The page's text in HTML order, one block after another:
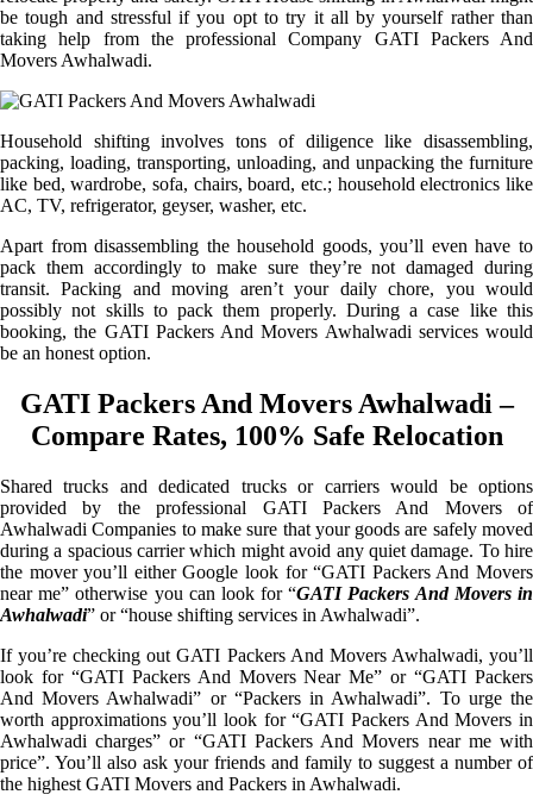
be tough and stressful if you opt to try it all by yourself rather than
taking help from the professional Company GATI Packers And
Movers Awhalwadi.
Household shifting involves tons of diligence like disassembling,
packing, loading, transporting, unloading, and unpacking the furniture
like bed, wardrobe, sofa, chairs, board, etc.; household electronics like
AC, TV, refrigerator, geyser, washer, etc.
Apart from disassembling the household goods, you’ll even have to
pack them accordingly to make sure they’re not damaged during
transit. Packing and moving aren’t your daily chore, you would
possibly not skills to pack them properly. During a case like this
booking, the GATI Packers And Movers Awhalwadi services would
be an honest option.
GATI Packers And Movers Awhalwadi –
Compare Rates, 100% Safe Relocation
Shared trucks and dedicated trucks or carriers would be options
provided by the professional GATI Packers And Movers of
Awhalwadi Companies to make sure that your goods are safely moved
during a spacious carrier which might avoid any quiet damage. To hire
the mover you’ll either Google look for “GATI Packers And Movers
near me” otherwise you can look for “GATI Packers And Movers in
Awhalwadi” or “house shifting services in Awhalwadi”.
If you’re checking out GATI Packers And Movers Awhalwadi, you’ll
look for “GATI Packers And Movers Near Me” or “GATI Packers
And Movers Awhalwadi” or “Packers in Awhalwadi”. To urge the
worth approximations you’ll look for “GATI Packers And Movers in
Awhalwadi charges” or “GATI Packers And Movers near me with
price”. You’ll also ask your friends and family to suggest a number of
the highest GATI Movers and Packers in Awhalwadi.